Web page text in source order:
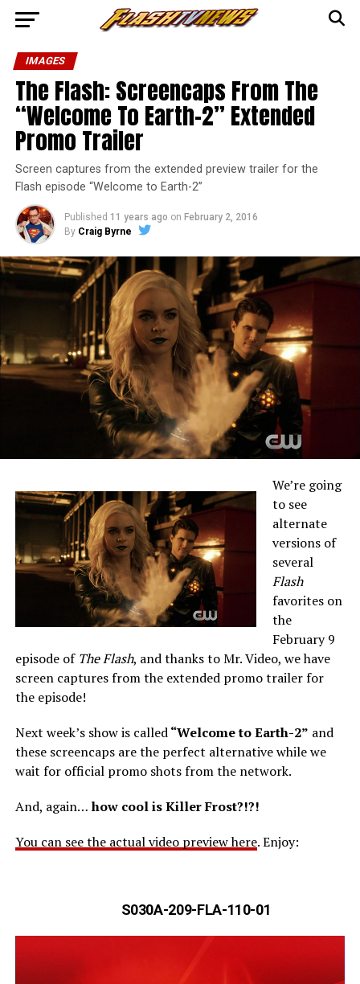
IMAGES
The Flash: Screencaps From The
“Welcome To Earth-2” Extended
Promo Trailer
Screen captures from the extended preview trailer for the
Flash episode “Welcome to Earth-2”
Published 11 years ago on February 2, 2016
By Craig Byrne
We’re going
to see
alternate
versions of
several
Flash
favorites on
the
February 9
episode of The Flash, and thanks to Mr. Video, we have
screen captures from the extended promo trailer for
the episode!
Next week’s show is called“Welcome to Earth-2” and
these screencaps are the perfect alternative while we
wait for official promo shots from the network.
And, again…how cool is Killer Frost?!?!
You can see the actual video preview here. Enjoy:
S030A-209-FLA-110-01